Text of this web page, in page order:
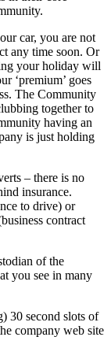
car, you are not
any time soon. Or
your holiday will
‘premium’ goes
The Community
together to
having an
is just holding
– there is no
insurance.
to drive) or
contract
of the
you see in many
30 second slots of
company web site